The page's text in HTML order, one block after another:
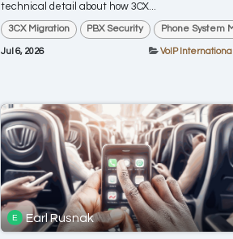
technical detail about how 3CX...
3CX Migration PBX Security Phone System
Jul 6, 2026 VoIP
Earl Rusnak